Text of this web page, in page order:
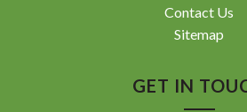
Contact Us
Sitemap
GET IN